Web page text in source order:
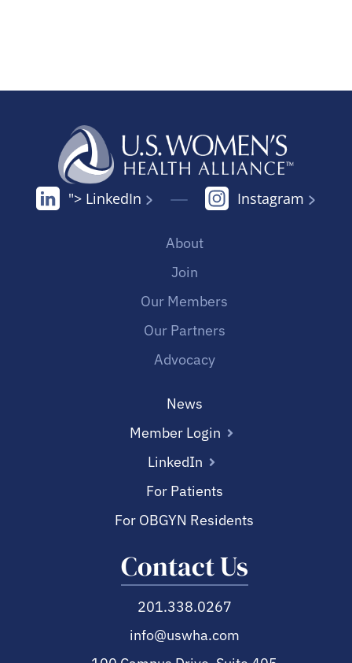
"> LinkedIn Instagram
About
Join
Our Members
Our Partners
Advocacy
News
Member Login
LinkedIn
For Patients
For OBGYN Residents
Contact Us
201.338.0267
info@uswha.com